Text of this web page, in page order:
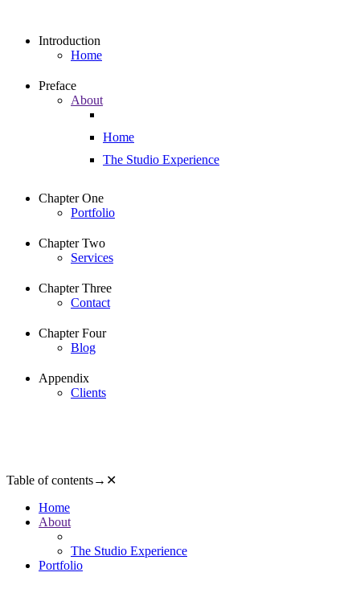
Introduction
Home
Preface
About
Home
The Studio Experience
Chapter One
Portfolio
Chapter Two
Services
Chapter Three
Contact
Chapter Four
Blog
Appendix
Clients
Table of contents→ ✕
Home
About
The Studio Experience
Portfolio